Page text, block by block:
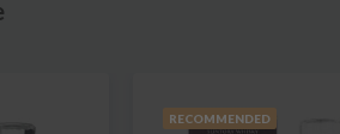
RECOMMENDED